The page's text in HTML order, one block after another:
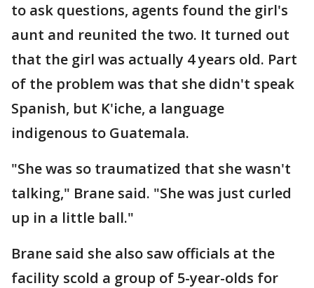
to ask questions, agents found the girl's
aunt and reunited the two. It turned out
that the girl was actually 4 years old. Part
of the problem was that she didn't speak
Spanish, but K'iche, a language
indigenous to Guatemala.
"She was so traumatized that she wasn't
talking," Brane said. "She was just curled
up in a little ball."
Brane said she also saw officials at the
facility scold a group of 5-year-olds for